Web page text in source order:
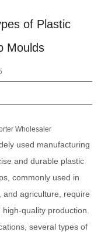
of Plastic
Moulds
Wholesaler
used manufacturing
and durable plastic
commonly used in
and agriculture, require
quality production.
several types of